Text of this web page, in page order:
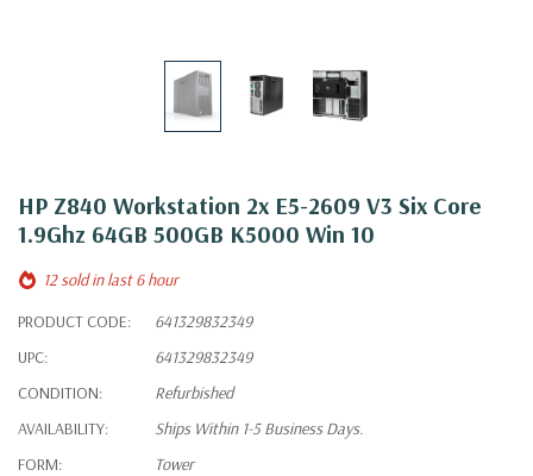
HP Z840 Workstation 2x E5-2609 V3 Six Core
1.9Ghz 64GB 500GB K5000 Win 10
12 sold in last 6 hour
PRODUCT CODE:
641329832349
UPC:
641329832349
CONDITION:
Refurbished
AVAILABILITY:
Ships Within 1-5 Business Days.
FORM:
Tower